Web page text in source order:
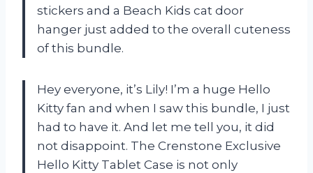
stickers and a Beach Kids cat door
hanger just added to the overall cuteness
of this bundle.
Hey everyone, it’s Lily! I’m a huge Hello
Kitty fan and when I saw this bundle, I just
had to have it. And let me tell you, it did
not disappoint. The Crenstone Exclusive
Hello Kitty Tablet Case is not only